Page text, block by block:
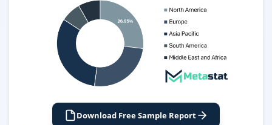
Download Free Sample Report